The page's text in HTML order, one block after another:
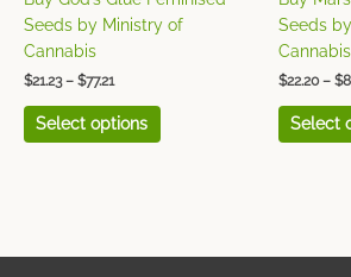
Seeds by Ministry of
Cannabis
$21.23 – $77.21
Select options
the
Seeds
Cannabis
$22.20 – $
Select